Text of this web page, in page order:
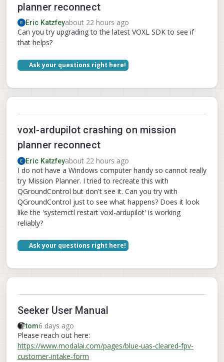
planner reconnect
Eric Katzfeyabout 22 hours ago
Can you try upgrading to the latest VOXL SDK to see if
that helps?
Ask your questions right here!
voxl-ardupilot crashing on mission
planner reconnect
Eric Katzfeyabout 22 hours ago
I do not have a Windows computer handy so cannot really
try Mission Planner. I tried to recreate this with
QGroundControl but don't see it. Can you try with
QGroundControl just to see what happens? Does it look
like the 'systemctl restart voxl-ardupilot' is working
reliably?
Ask your questions right here!
Seeker User Manual
tom6 days ago
Please reach out here:
https://www.modalai.com/pages/blue-uas-cleared-fpv-
customer-intake-form